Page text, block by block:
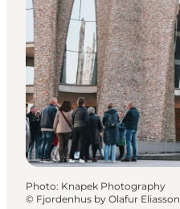
Events
Plan your stay
Inspiration
Photo: Knapek Photography
© Fjordenhus by Olafur Eliasson